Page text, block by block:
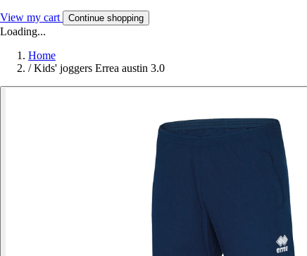
View my cart Continue shopping
Loading...
Home
/ Kids' joggers Errea austin 3.0